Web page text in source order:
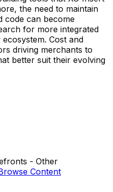
the need to maintain
code can become
for more integrated
Cost and
driving merchants to
better suit their evolving
- Other
Content